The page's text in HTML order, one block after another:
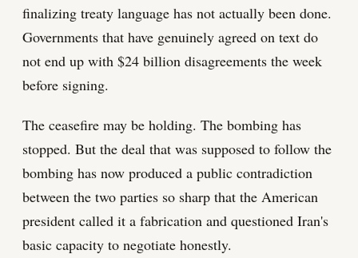
finalizing treaty language has not actually been done.
Governments that have genuinely agreed on text do
not end up with $24 billion disagreements the week
before signing.
The ceasefire may be holding. The bombing has
stopped. But the deal that was supposed to follow the
bombing has now produced a public contradiction
between the two parties so sharp that the American
president called it a fabrication and questioned Iran's
basic capacity to negotiate honestly.